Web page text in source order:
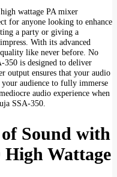
wattage PA mixer
for anyone looking to enhance
a party or giving a
With its advanced
like never before. No
350 is designed to deliver
output ensures that your audio
audience to fully immerse
audio experience when
SSA-350.
Sound with
Wattage